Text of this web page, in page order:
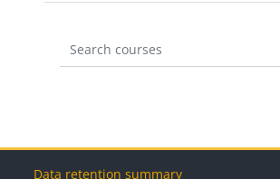
Search courses
Blocks
Blocks
Blocks
Blocks
Data retention summary